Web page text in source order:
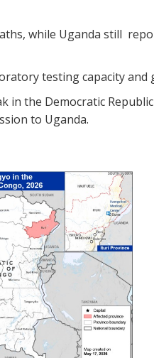
while Uganda still
testing capacity and
the Democratic
to Uganda.